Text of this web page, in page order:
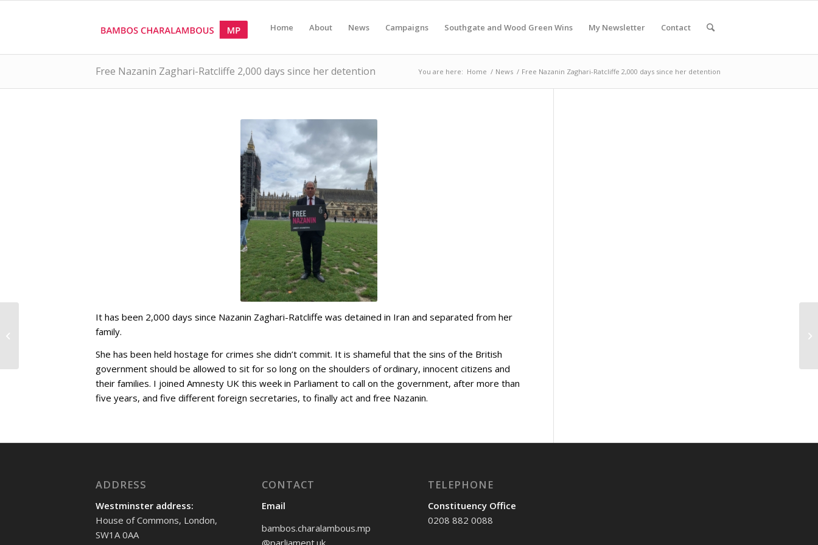
Home About News Campaigns Southgate and Wood Green Wins My Newsletter Contact
Free Nazanin Zaghari-Ratcliffe 2,000 days since her detention You are here: Home / News / Free Nazanin Zaghari-Ratcliffe 2,000 days since her detention
It has been 2,000 days since Nazanin Zaghari-Ratcliffe was detained in Iran and separated from her
family.
She has been held hostage for crimes she didn’t commit. It is shameful that the sins of the British
government should be allowed to sit for so long on the shoulders of ordinary, innocent citizens and
their families. I joined Amnesty UK this week in Parliament to call on the government, after more than
five years, and five different foreign secretaries, to finally act and free Nazanin.
ADDRESS
Westminster address:
House of Commons, London,
SW1A 0AA
CONTACT
Email
bambos.charalambous.mp
@parliament.uk
TELEPHONE
Constituency Office
0208 882 0088
One Punch Awareness